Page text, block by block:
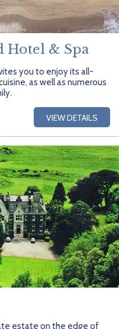
Hotel & Spa
you to enjoy its all-
as well as numerous
VIEW DETAILS
estate on the edge of